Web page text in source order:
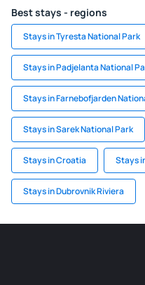
Best stays - regions
Stays in Tyresta National Park
Stays in Padjelanta National
Stays in Farnebofjarden
Stays in Sarek National Park
Stays in Croatia Stays
Stays in Dubrovnik Riviera